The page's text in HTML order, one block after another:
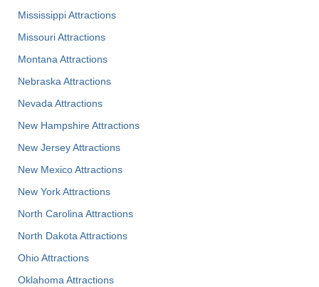
Mississippi Attractions
Missouri Attractions
Montana Attractions
Nebraska Attractions
Nevada Attractions
New Hampshire Attractions
New Jersey Attractions
New Mexico Attractions
New York Attractions
North Carolina Attractions
North Dakota Attractions
Ohio Attractions
Oklahoma Attractions